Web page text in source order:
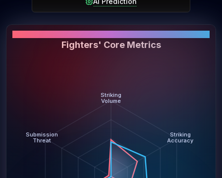
Fighters' Core Metrics
Striking
Volume
Striking
Accuracy
Submission
Threat